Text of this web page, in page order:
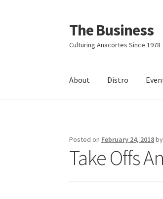
Skip
to
navigation
Skip
to
content
The Business
Culturing Anacortes Since 1978
About Distro
Posted on February 24, 2018by
Take Offs